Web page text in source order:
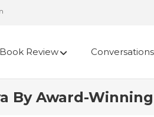
Book Review Conversations
By Award-